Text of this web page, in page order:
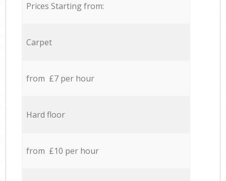
Prices Starting from:
Carpet
from £7 per hour
Hard floor
from £10 per hour